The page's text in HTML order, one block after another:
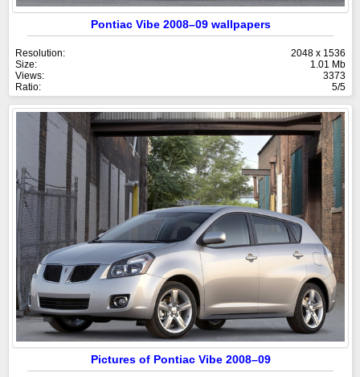
Pontiac Vibe 2008–09 wallpapers
Resolution:
2048 x 1536
Size:
1.01 Mb
Views:
3373
Ratio:
5/5
Pictures of Pontiac Vibe 2008–09